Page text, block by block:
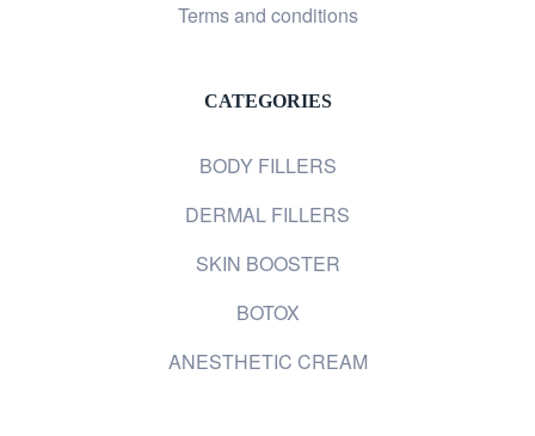
Terms and conditions
CATEGORIES
BODY FILLERS
DERMAL FILLERS
SKIN BOOSTER
BOTOX
ANESTHETIC CREAM